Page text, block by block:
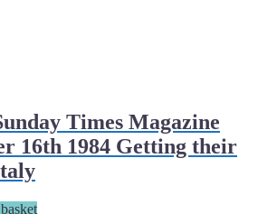
Times Magazine
16th 1984 Getting their